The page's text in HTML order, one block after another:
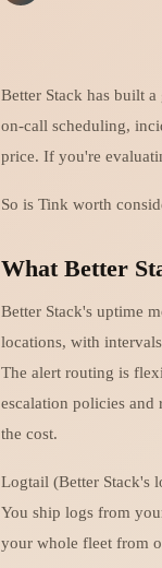
Better Stack has built
on-call scheduling,
price. If you're
So is Tink worth
What Better
Better Stack's uptime
locations, with
The alert routing is
escalation policies
the cost.
Logtail (Better Stack's
You ship logs from
your whole fleet from